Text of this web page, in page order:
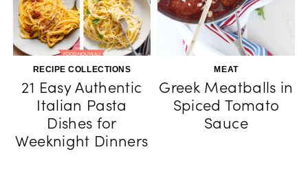
RECIPE COLLECTIONS
21 Easy Authentic
Italian Pasta
Dishes for
Weeknight Dinners
MEAT
Greek Meatballs in
Spiced Tomato
Sauce